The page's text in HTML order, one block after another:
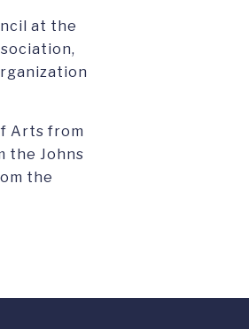
at the
Arts from
the Johns
the